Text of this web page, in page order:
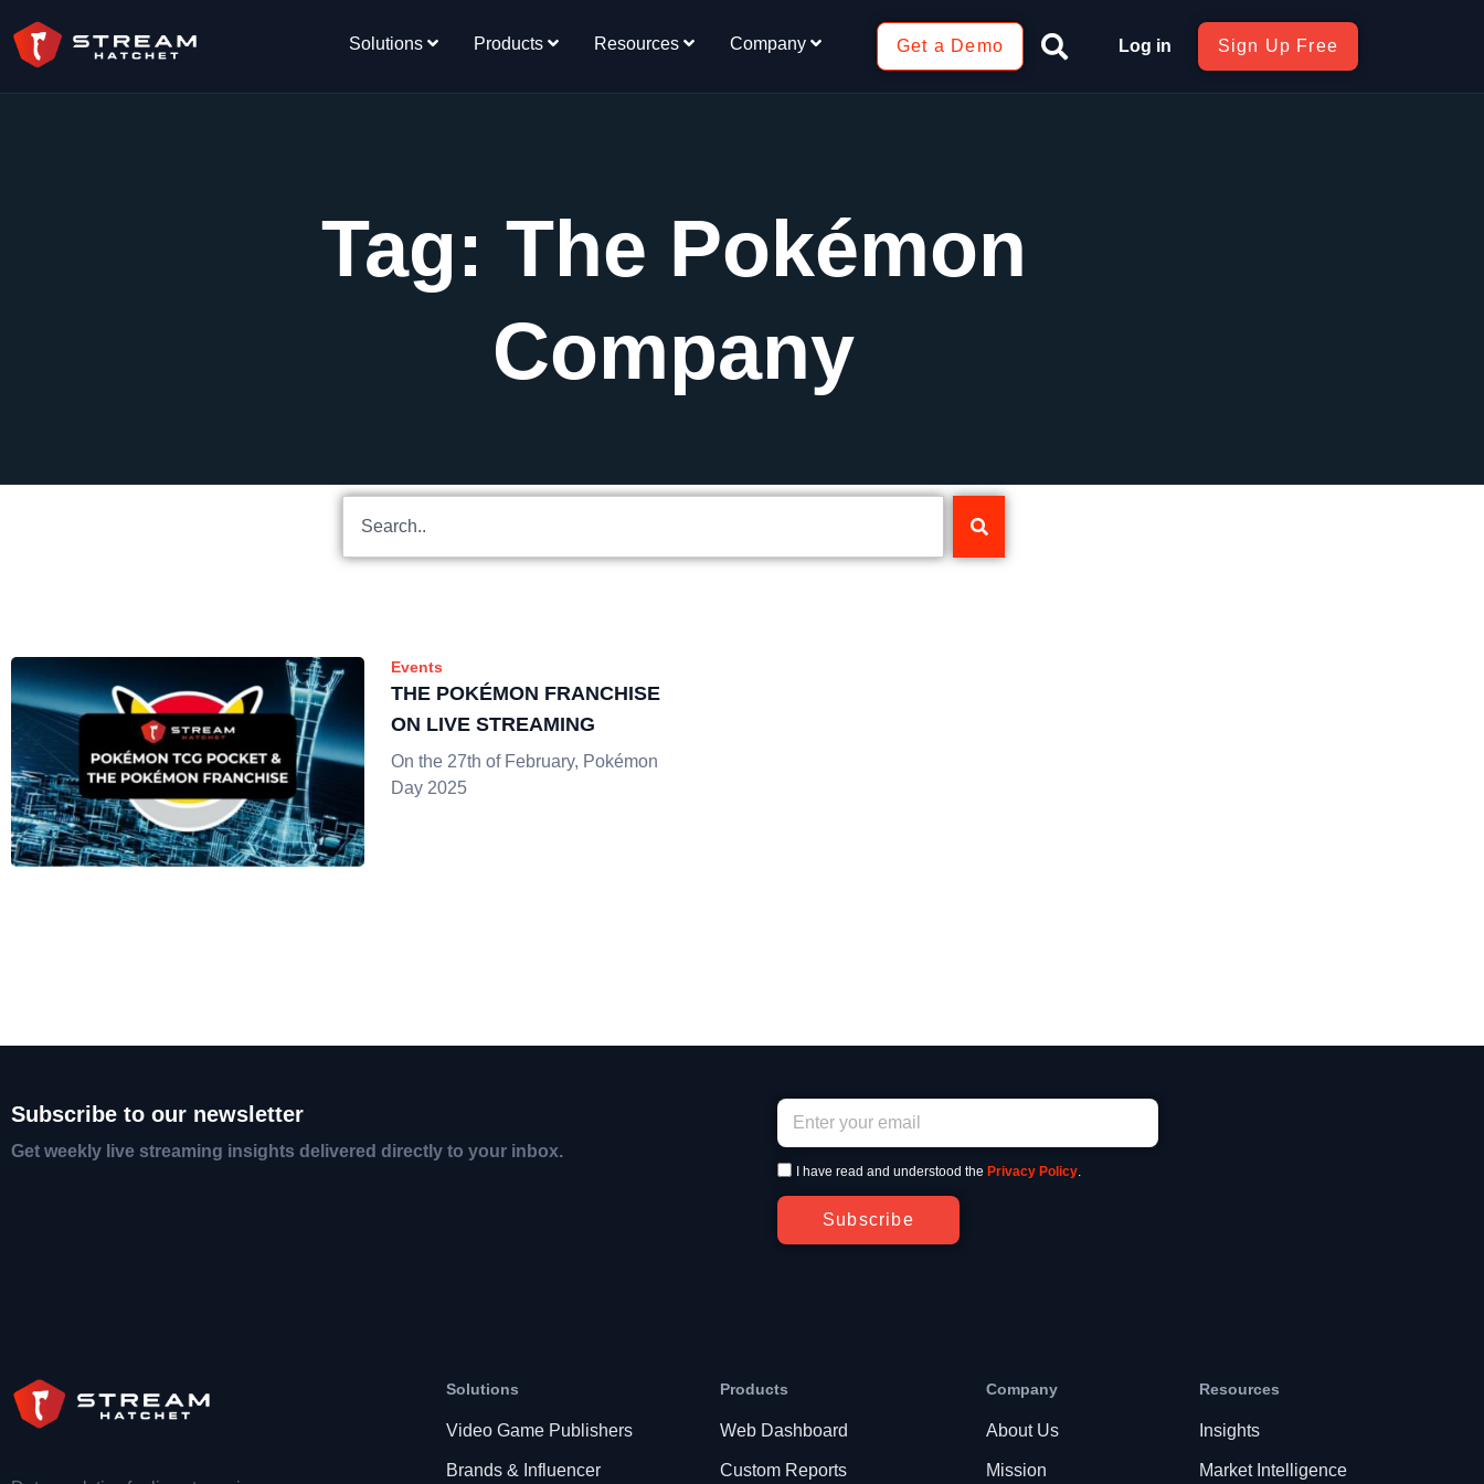
Solutions Products Resources Company Get a Demo Log in Sign Up Free
Tag: The Pokémon
Company
Events
THE POKÉMON FRANCHISE
ON LIVE STREAMING
On the 27th of February, Pokémon
Day 2025
Subscribe to our newsletter
Get weekly live streaming insights delivered directly to your inbox.
I have read and understood the Privacy Policy.
Subscribe
Solutions
Video Game Publishers
Brands & Influencer
Products
Web Dashboard
Custom Reports
Company
About Us
Mission
Resources
Insights
Market Intelligence